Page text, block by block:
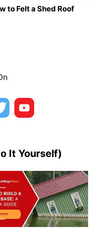
to Felt a Shed Roof
It Yourself)